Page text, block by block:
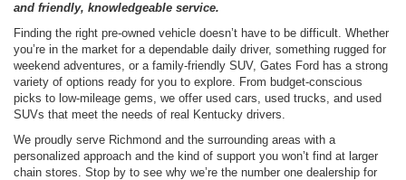
and friendly, knowledgeable service.
Finding the right pre-owned vehicle doesn’t have to be difficult. Whether
you’re in the market for a dependable daily driver, something rugged for
weekend adventures, or a family-friendly SUV, Gates Ford has a strong
variety of options ready for you to explore. From budget-conscious
picks to low-mileage gems, we offer used cars, used trucks, and used
SUVs that meet the needs of real Kentucky drivers.
We proudly serve Richmond and the surrounding areas with a
personalized approach and the kind of support you won’t find at larger
chain stores. Stop by to see why we’re the number one dealership for